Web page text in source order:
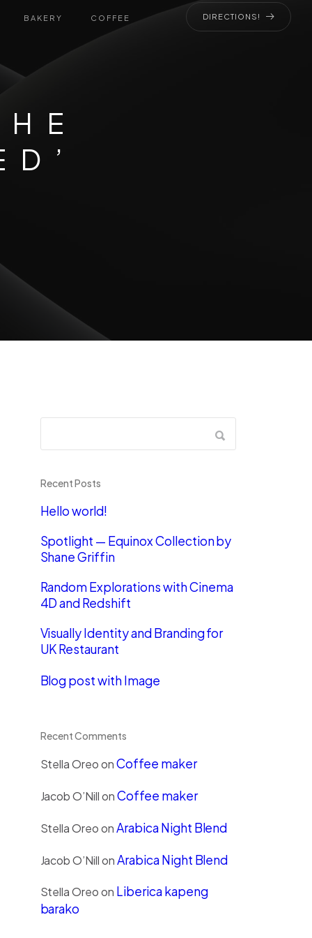
DIRECTIONS!
BAKERY COFFEE
Recent Posts
Hello world!
Spotlight — Equinox Collection by
Shane Griffin
Random Explorations with Cinema
4D and Redshift
Visually Identity and Branding for
UK Restaurant
Blog post with Image
Recent Comments
Stella OreoonCoffee maker
Jacob O’NillonCoffee maker
Stella OreoonArabica Night Blend
Jacob O’NillonArabica Night Blend
Stella Oreoon Liberica kapeng
barako